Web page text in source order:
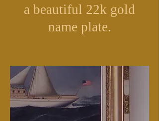
a beautiful 22k gold
name plate.